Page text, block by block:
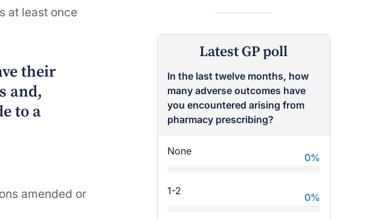
at least once
their
and,
to a
amended or
Latest GP poll
In the last twelve months, how
many adverse outcomes have
you encountered arising from
pharmacy prescribing?
None
0%
1-2
0%